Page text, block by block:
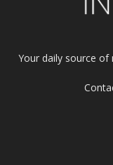
Your daily source